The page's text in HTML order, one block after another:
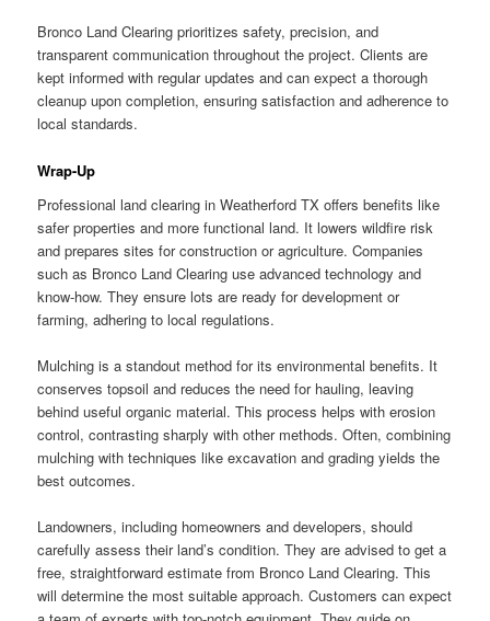
Bronco Land Clearing prioritizes safety, precision, and
transparent communication throughout the project. Clients are
kept informed with regular updates and can expect a thorough
cleanup upon completion, ensuring satisfaction and adherence to
local standards.
Wrap-Up
Professional land clearing in Weatherford TX offers benefits like
safer properties and more functional land. It lowers wildfire risk
and prepares sites for construction or agriculture. Companies
such as Bronco Land Clearing use advanced technology and
know-how. They ensure lots are ready for development or
farming, adhering to local regulations.
Mulching is a standout method for its environmental benefits. It
conserves topsoil and reduces the need for hauling, leaving
behind useful organic material. This process helps with erosion
control, contrasting sharply with other methods. Often, combining
mulching with techniques like excavation and grading yields the
best outcomes.
Landowners, including homeowners and developers, should
carefully assess their land’s condition. They are advised to get a
free, straightforward estimate from Bronco Land Clearing. This
will determine the most suitable approach. Customers can expect